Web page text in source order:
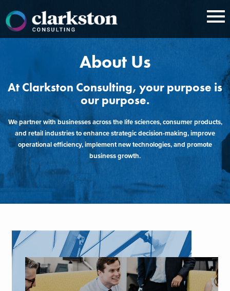
content
About Us
At Clarkston Consulting, your purpose is
our purpose.
We partner with businesses across the life sciences, consumer products,
and retail industries to enhance strategic decision-making, improve
operational efficiency, implement new technologies, and promote
business growth.